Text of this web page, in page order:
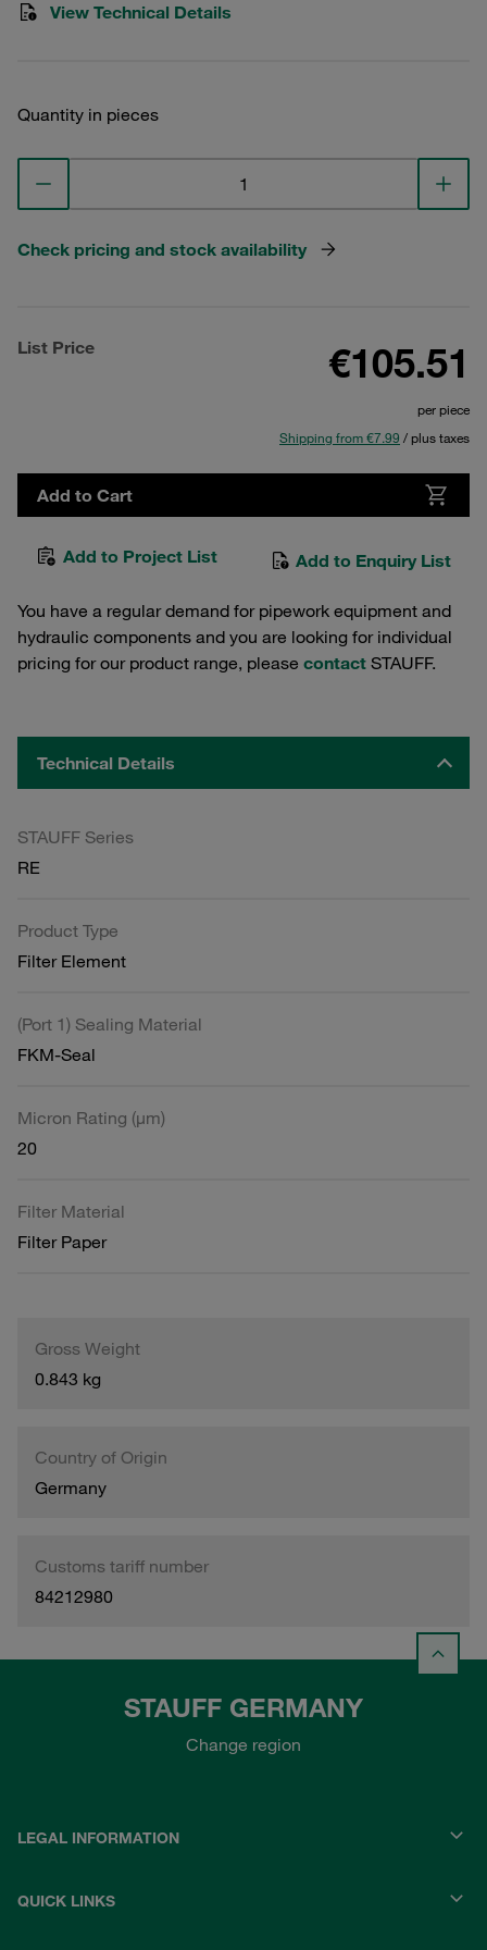
View Technical Details
Quantity in pieces
Check pricing and stock availability
List Price €105.51
per piece
Shipping from €7.99 / plus taxes
Add to Cart
Add to Project List Add to Enquiry List
You have a regular demand for pipework equipment and
hydraulic components and you are looking for individual
pricing for our product range, please contact STAUFF.
Technical Details
STAUFF Series
RE
Product Type
Filter Element
(Port 1) Sealing Material
FKM-Seal
Micron Rating (µm)
20
Filter Material
Filter Paper
Gross Weight
0.843 kg
Country of Origin
Germany
Customs tariff number
84212980
STAUFF GERMANY
Change region
LEGAL INFORMATION
QUICK LINKS